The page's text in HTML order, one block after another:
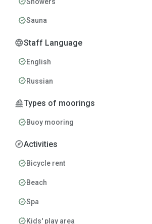
verifiedSauna
languageStaff Language
verifiedEnglish
verifiedRussian
sailingTypes of moorings
verifiedBuoy mooring
exploreActivities
verifiedBicycle rent
verifiedBeach
verifiedSpa
verifiedKids' play area